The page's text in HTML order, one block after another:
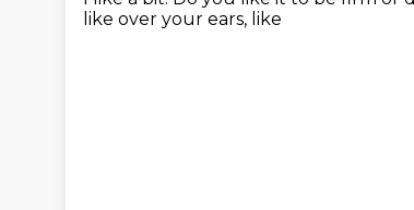
like over your ears, like